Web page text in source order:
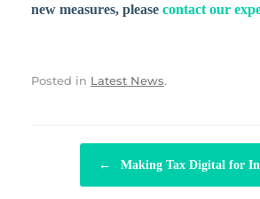
new measures, please contact our
Posted in Latest News.
←
Making Tax Digital for